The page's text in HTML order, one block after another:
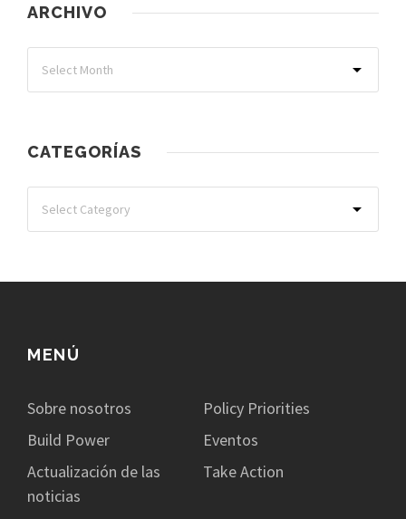
ARCHIVO
CATEGORÍAS
MENÚ
Sobre nosotros
Policy Priorities
Build Power
Eventos
Actualización de las
noticias
Take Action